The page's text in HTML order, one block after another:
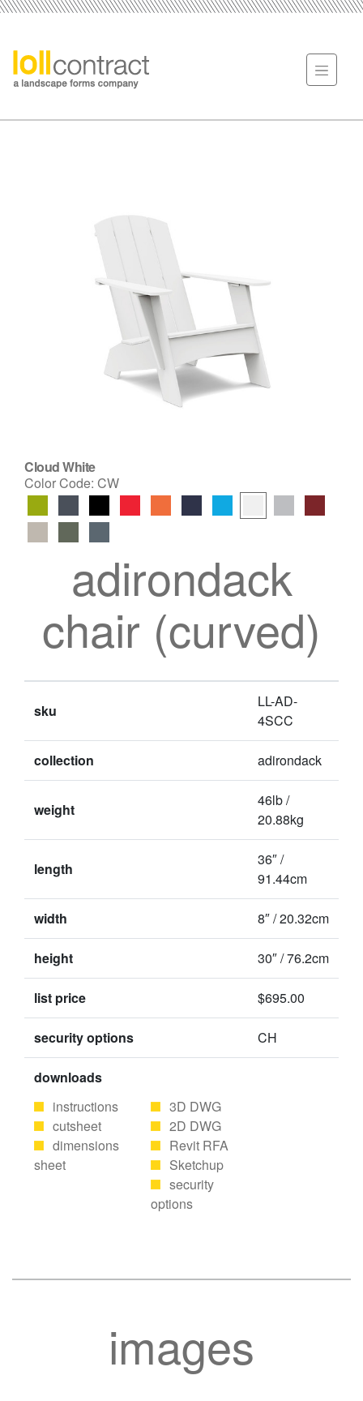
Cloud White
Color Code: CW
adirondack
chair (curved)
sku
LL-AD-
4SCC
collection adirondack
weight
46lb /
20.88kg
length
36″ /
91.44cm
width 8″ / 20.32cm
height 30″ / 76.2cm
list price $695.00
security options CH
downloads
instructions
cutsheet
dimensions
sheet
3D DWG
2D DWG
Revit RFA
Sketchup
security
options
images